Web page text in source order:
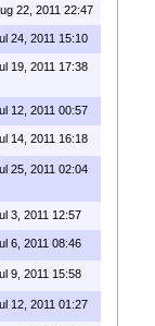
22, 2011 22:47
24, 2011 15:10
19, 2011 17:38
12, 2011 00:57
14, 2011 16:18
25, 2011 02:04
3, 2011 12:57
6, 2011 08:46
9, 2011 15:58
12, 2011 01:27